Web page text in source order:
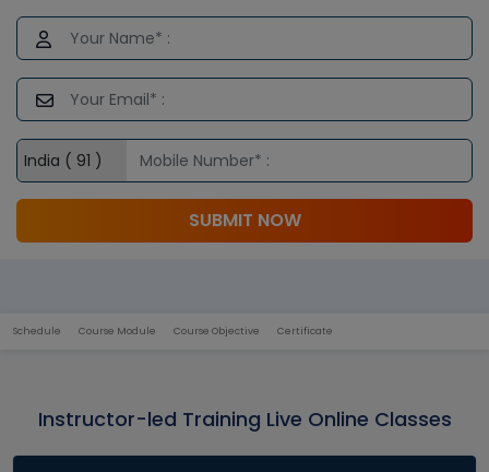
SUBMIT NOW
Schedule Course Module Course Objective Certificate
Instructor-led Training Live Online Classes